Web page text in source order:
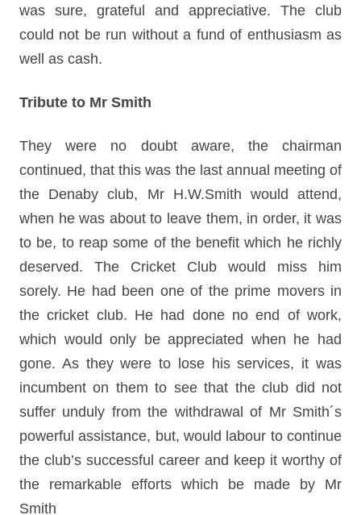
was sure, grateful and appreciative. The club
could not be run without a fund of enthusiasm as
well as cash.
Tribute to Mr Smith
They were no doubt aware, the chairman
continued, that this was the last annual meeting of
the Denaby club, Mr H.W.Smith would attend,
when he was about to leave them, in order, it was
to be, to reap some of the benefit which he richly
deserved. The Cricket Club would miss him
sorely. He had been one of the prime movers in
the cricket club. He had done no end of work,
which would only be appreciated when he had
gone. As they were to lose his services, it was
incumbent on them to see that the club did not
suffer unduly from the withdrawal of Mr Smith´s
powerful assistance, but, would labour to continue
the club’s successful career and keep it worthy of
the remarkable efforts which be made by Mr
Smith